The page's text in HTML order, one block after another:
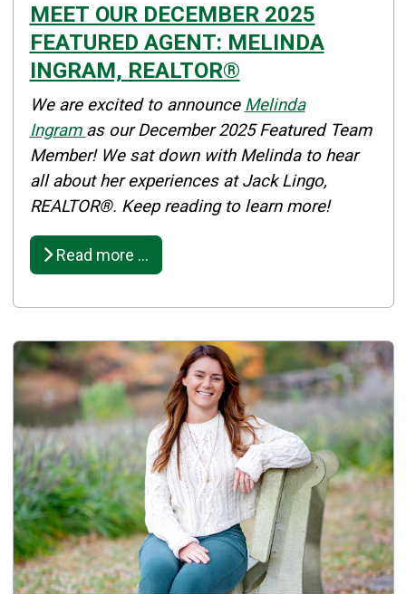
MEET OUR DECEMBER 2025
FEATURED AGENT: MELINDA
INGRAM, REALTOR®
Details
Published: December 04, 2025
Created: December 04, 2025
We are excited to announce Melinda
Ingram as our December 2025 Featured Team
Member! We sat down with Melinda to hear
all about her experiences at Jack Lingo,
REALTOR®. Keep reading to learn more!
Read more …